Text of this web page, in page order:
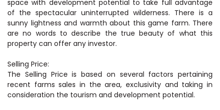
space with development potential to take full advantage
of the spectacular uninterrupted wilderness. There is a
sunny lightness and warmth about this game farm. There
are no words to describe the true beauty of what this
property can offer any investor.
Selling Price:
The Selling Price is based on several factors pertaining
recent farms sales in the area, exclusivity and taking in
consideration the tourism and development potential.